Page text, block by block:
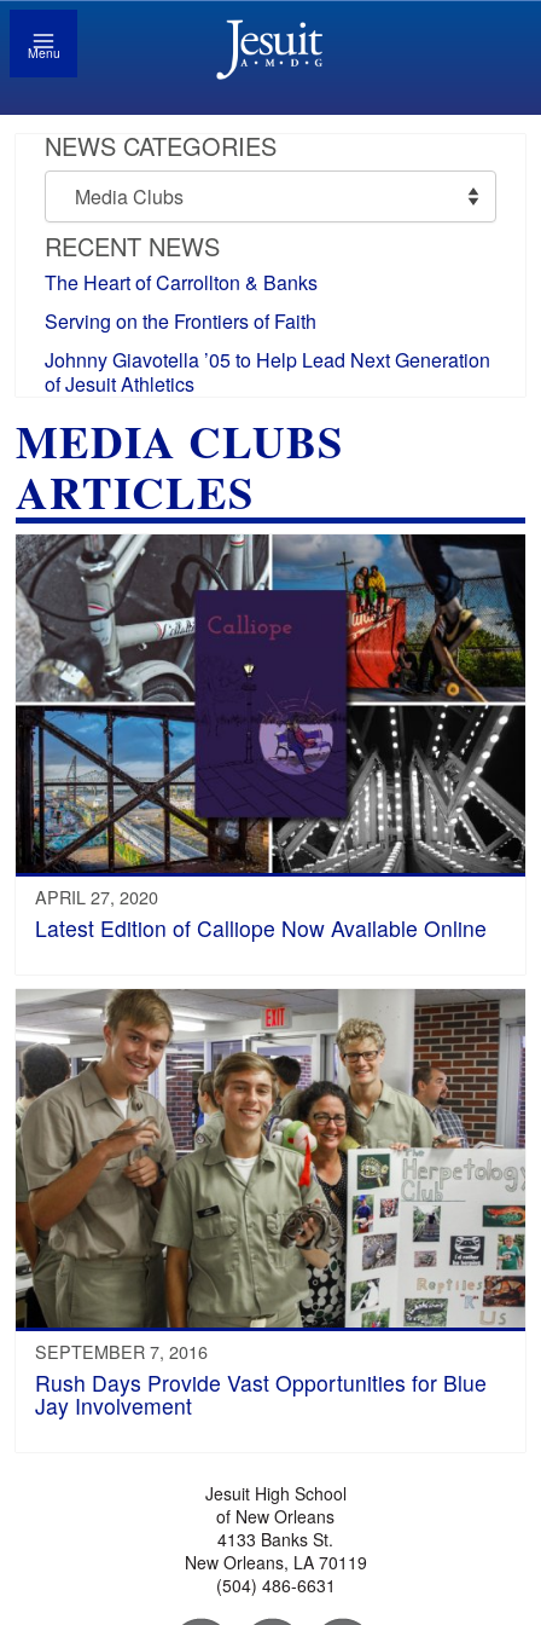
Menu
NEWS CATEGORIES
News
Categories
RECENT NEWS
The Heart of Carrollton & Banks
Serving on the Frontiers of Faith
Johnny Giavotella ’05 to Help Lead Next Generation
of Jesuit Athletics
MEDIA CLUBS
ARTICLES
APRIL 27, 2020
Latest Edition of Calliope Now Available Online
SEPTEMBER 7, 2016
Rush Days Provide Vast Opportunities for Blue
Jay Involvement
Jesuit High School
of New Orleans
4133 Banks St.
New Orleans, LA 70119
(504) 486-6631